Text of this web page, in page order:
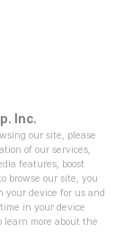
Inc.
our site, please
of our services,
features, boost
browse our site, you
your device for us and
in your device
learn more about the